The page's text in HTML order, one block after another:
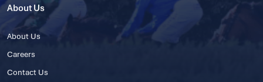
About Us
About Us
Careers
Contact Us